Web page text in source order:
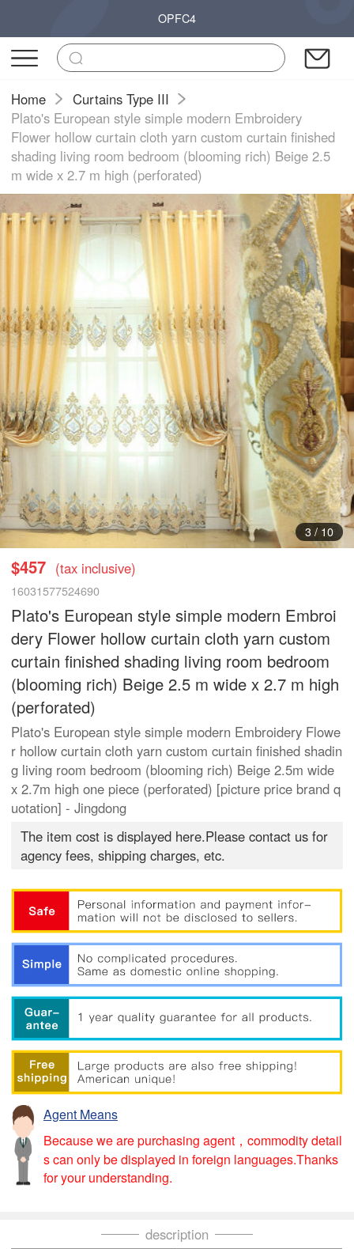
OPFC4
Home
Curtains Type III
Plato's European style simple modern Embroidery
Flower hollow curtain cloth yarn custom curtain finished
shading living room bedroom (blooming rich) Beige 2.5
m wide x 2.7 m high (perforated)
4/ 10
$457 (tax inclusive)
16031577524690
Plato's European style simple modern Embroi
dery Flower hollow curtain cloth yarn custom
curtain finished shading living room bedroom
(blooming rich) Beige 2.5 m wide x 2.7 m high
(perforated)
Plato's European style simple modern Embroidery Flowe
r hollow curtain cloth yarn custom curtain finished shadin
g living room bedroom (blooming rich) Beige 2.5m wide
x 2.7m high one piece (perforated) [picture price brand q
uotation] - Jingdong
The item cost is displayed here.Please contact us for
agency fees, shipping charges, etc.
Agent Means
Because we are purchasing agent，commodity detail
s can only be displayed in foreign languages.Thanks
for your understanding.
description